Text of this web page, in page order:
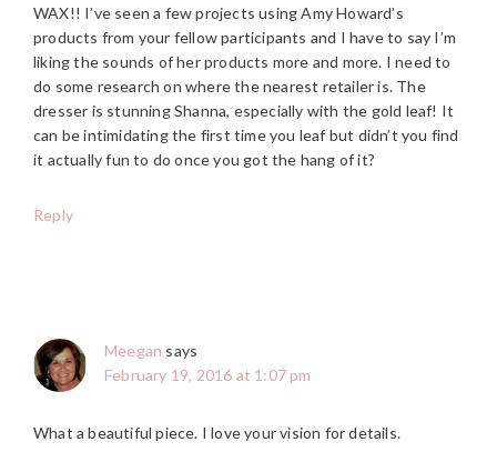
WAX!! I’ve seen a few projects using Amy Howard’s
products from your fellow participants and I have to say I’m
liking the sounds of her products more and more. I need to
do some research on where the nearest retailer is. The
dresser is stunning Shanna, especially with the gold leaf! It
can be intimidating the first time you leaf but didn’t you find
it actually fun to do once you got the hang of it?
Reply
Meegan says
February 19, 2016 at 1:07 pm
What a beautiful piece. I love your vision for details.